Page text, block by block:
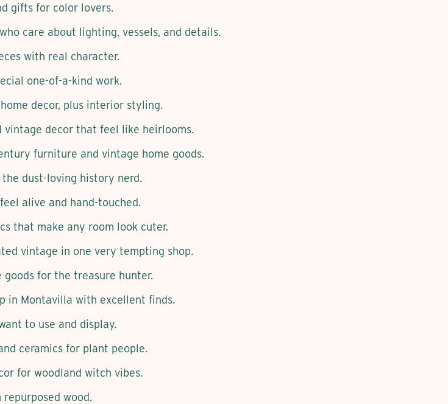
gifts for color lovers.
care about lighting, vessels, and details.
with real character.
one-of-a-kind work.
decor, plus interior styling.
vintage decor that feel like heirlooms.
furniture and vintage home goods.
dust-loving history nerd.
alive and hand-touched.
that make any room look cuter.
vintage in one very tempting shop.
for the treasure hunter.
in Montavilla with excellent finds.
to use and display.
ceramics for plant people.
for woodland witch vibes.
repurposed wood.